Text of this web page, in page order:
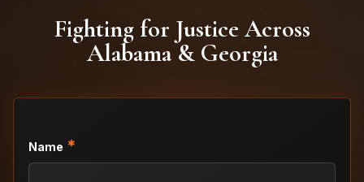
Fighting for Justice Across
Alabama & Georgia
Name *